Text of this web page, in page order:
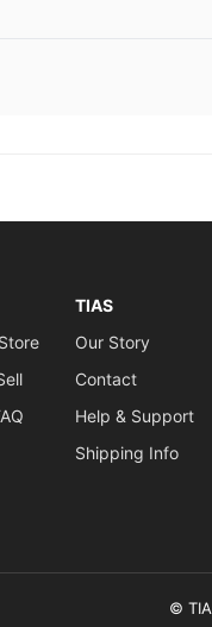
TIAS
Our Story
Contact
Help & Support
Shipping Info
©